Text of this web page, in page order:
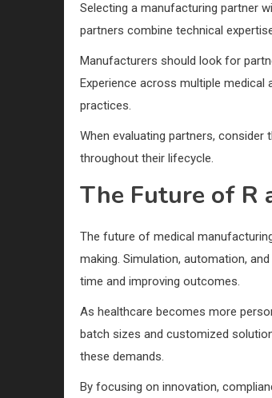
Selecting a manufacturing partner
partners combine technical
Manufacturers should look for
Experience across multiple
practices.
When evaluating partners,
throughout their lifecycle.
The Future of R
The future of medical
making. Simulation, automation,
time and improving outcomes.
As healthcare becomes more
batch sizes and customized
these demands.
By focusing on innovation,